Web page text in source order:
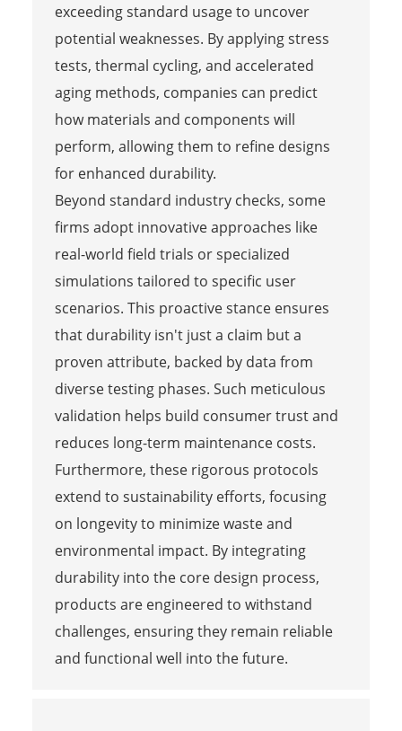
exceeding standard usage to uncover
potential weaknesses. By applying stress
tests, thermal cycling, and accelerated
aging methods, companies can predict
how materials and components will
perform, allowing them to refine designs
for enhanced durability.
Beyond standard industry checks, some
firms adopt innovative approaches like
real-world field trials or specialized
simulations tailored to specific user
scenarios. This proactive stance ensures
that durability isn't just a claim but a
proven attribute, backed by data from
diverse testing phases. Such meticulous
validation helps build consumer trust and
reduces long-term maintenance costs.
Furthermore, these rigorous protocols
extend to sustainability efforts, focusing
on longevity to minimize waste and
environmental impact. By integrating
durability into the core design process,
products are engineered to withstand
challenges, ensuring they remain reliable
and functional well into the future.